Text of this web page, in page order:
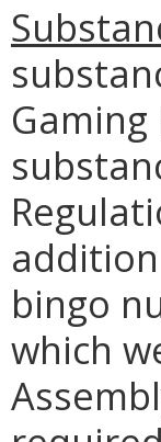
bingo
which